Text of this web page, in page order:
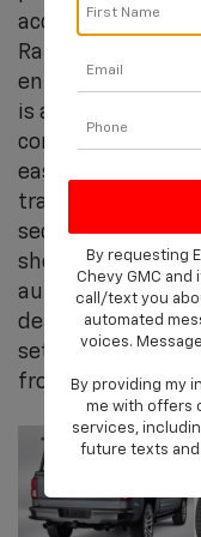
accessories and
Ram, Chevy
enthusiasts.
is a leader in
company's
easy for people
transform their
secure
shopping for
automotive
dealer location.
set up to deliver a
from idea to
By requesting
Chevy GMC
call/text you
automated
voices.
By providing my
me with offers
services,
future texts and